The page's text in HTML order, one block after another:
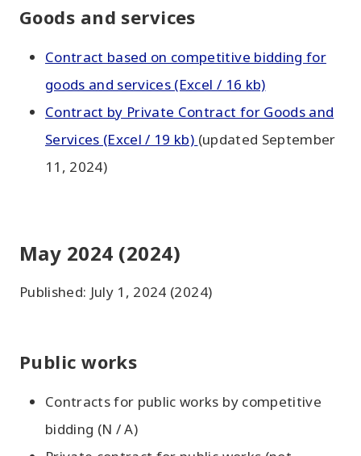
Goods and services
Contract based on competitive bidding for
goods and services (Excel / 16 kb)
Contract by Private Contract for Goods and
Services (Excel / 19 kb) (updated September
11, 2024)
May 2024 (2024)
Published: July 1, 2024 (2024)
Public works
Contracts for public works by competitive
bidding (N / A)